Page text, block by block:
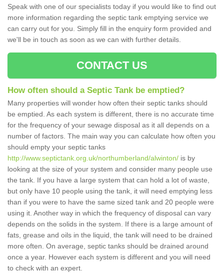
Speak with one of our specialists today if you would like to find out
more information regarding the septic tank emptying service we
can carry out for you. Simply fill in the enquiry form provided and
we'll be in touch as soon as we can with further details.
CONTACT US
How often should a Septic Tank be emptied?
Many properties will wonder how often their septic tanks should
be emptied. As each system is different, there is no accurate time
for the frequency of your sewage disposal as it all depends on a
number of factors. The main way you can calculate how often you
should empty your septic tanks
http://www.septictank.org.uk/northumberland/alwinton/ is by
looking at the size of your system and consider many people use
the tank. If you have a large system that can hold a lot of waste,
but only have 10 people using the tank, it will need emptying less
than if you were to have the same sized tank and 20 people were
using it. Another way in which the frequency of disposal can vary
depends on the solids in the system. If there is a large amount of
fats, grease and oils in the liquid, the tank will need to be drained
more often. On average, septic tanks should be drained around
once a year. However each system is different and you will need
to check with an expert.